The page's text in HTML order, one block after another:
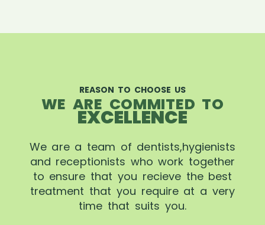
REASON TO CHOOSE US
WE ARE COMMITED TO
EXCELLENCE
We are a team of dentists,hygienists
and receptionists who work together
to ensure that you recieve the best
treatment that you require at a very
time that suits you.